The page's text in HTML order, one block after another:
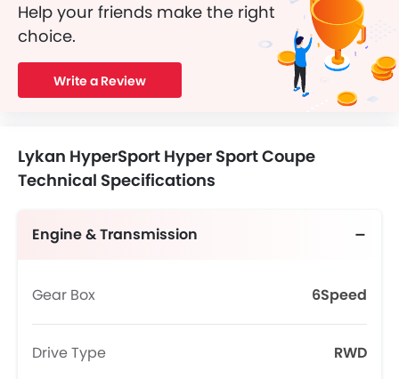
Help your friends make the right
choice.
Write a Review
Lykan HyperSport Hyper Sport Coupe
Technical Specifications
Engine & Transmission
Gear Box 6Speed
Drive Type RWD